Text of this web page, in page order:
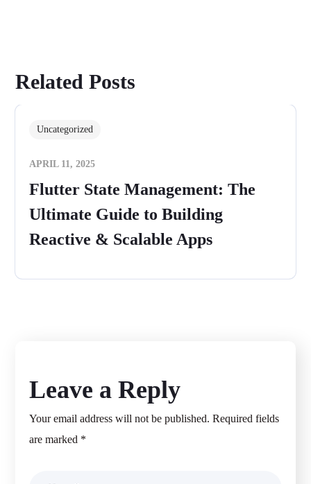
Related Posts
Uncategorized
APRIL 11, 2025
Flutter State Management: The
Ultimate Guide to Building
Reactive & Scalable Apps
Leave a Reply
Your email address will not be published. Required fields
are marked *